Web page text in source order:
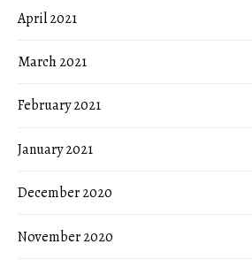
April 2021
March 2021
February 2021
January 2021
December 2020
November 2020